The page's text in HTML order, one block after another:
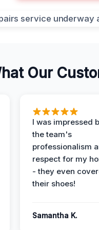
Our
I was impressed
the team's
professionalism
respect for my
- they even
their shoes!
Samantha K.